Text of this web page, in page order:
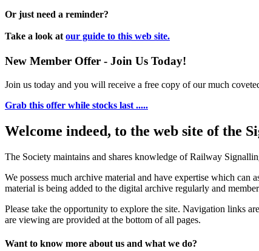
Or just need a reminder?
Take a look at our guide to this web site.
New Member Offer - Join Us Today!
Join us today and you will receive a free copy of our much
Grab this offer while stocks last .....
Welcome indeed, to the web site of the
The Society maintains and shares knowledge of Railway
We possess much archive material and have expertise which
material is being added to the digital archive regularly and
Please take the opportunity to explore the site. Navigation links
are viewing are provided at the bottom of all pages.
Want to know more about us and what we do?